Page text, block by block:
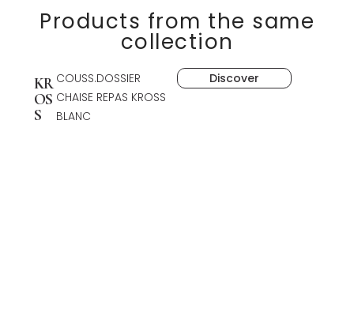
Products from the same
collection
KR
OS
S
COUSS.DOSSIER
CHAISE REPAS KROSS
BLANC
Discover